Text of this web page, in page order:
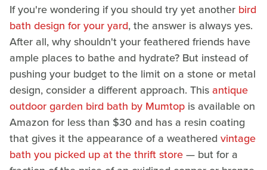
If you're wondering if you should try yet another bird
bath design for your yard, the answer is always yes.
After all, why shouldn't your feathered friends have
ample places to bathe and hydrate? But instead of
pushing your budget to the limit on a stone or metal
design, consider a different approach. Thisantique
outdoor garden bird bath by Mumtop is available on
Amazon for less than $30 and has a resin coating
that gives it the appearance of a weathered vintage
bath you picked up at the thrift store— but for a